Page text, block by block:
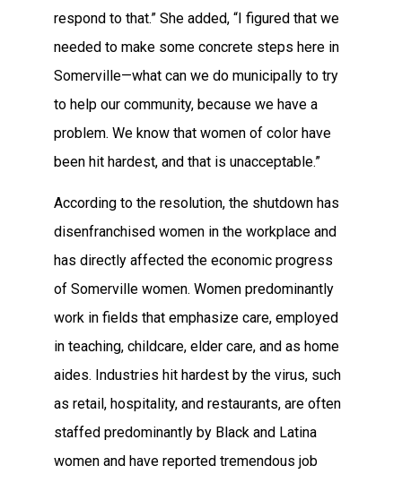
respond to that.” She added, “I figured that we
needed to make some concrete steps here in
Somerville—what can we do municipally to try
to help our community, because we have a
problem. We know that women of color have
been hit hardest, and that is unacceptable.”
According to the resolution, the shutdown has
disenfranchised women in the workplace and
has directly affected the economic progress
of Somerville women. Women predominantly
work in fields that emphasize care, employed
in teaching, childcare, elder care, and as home
aides. Industries hit hardest by the virus, such
as retail, hospitality, and restaurants, are often
staffed predominantly by Black and Latina
women and have reported tremendous job